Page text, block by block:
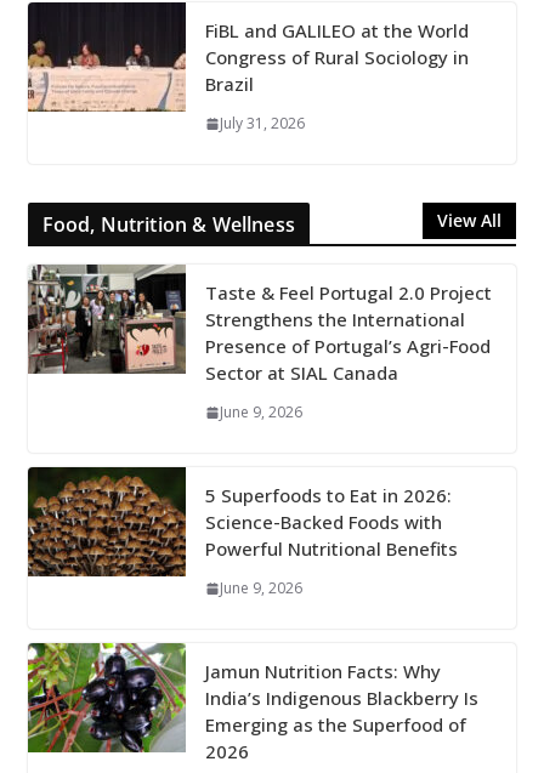
FiBL and GALILEO at the World
Congress of Rural Sociology in
Brazil
July 31, 2026
Food, Nutrition & Wellness View All
Taste & Feel Portugal 2.0 Project
Strengthens the International
Presence of Portugal’s Agri-Food
Sector at SIAL Canada
June 9, 2026
5 Superfoods to Eat in 2026:
Science-Backed Foods with
Powerful Nutritional Benefits
June 9, 2026
Jamun Nutrition Facts: Why
India’s Indigenous Blackberry Is
Emerging as the Superfood of
2026